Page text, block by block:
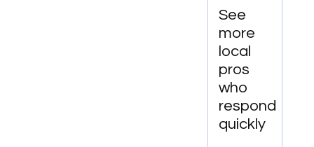
See
more
local
pros
who
respond
quickly